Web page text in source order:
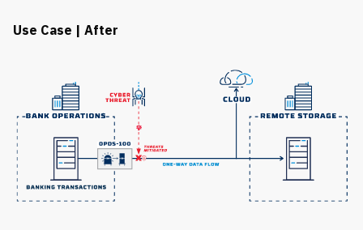
Use Case | After